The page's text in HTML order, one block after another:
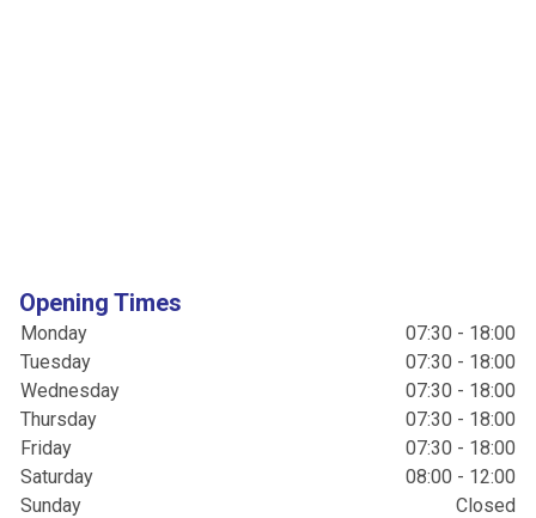
Opening Times
Monday
07:30 - 18:00
Tuesday
07:30 - 18:00
Wednesday
07:30 - 18:00
Thursday
07:30 - 18:00
Friday
07:30 - 18:00
Saturday
08:00 - 12:00
Sunday
Closed